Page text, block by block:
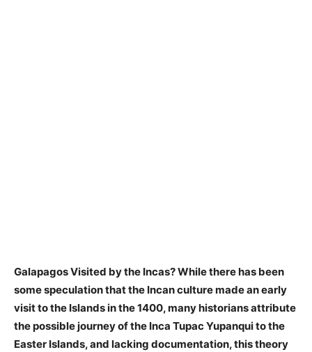
Galapagos Visited by the Incas? While there has been
some speculation that the Incan culture made an early
visit to the Islands in the 1400, many historians attribute
the possible journey of the Inca Tupac Yupanqui to the
Easter Islands, and lacking documentation, thistheory